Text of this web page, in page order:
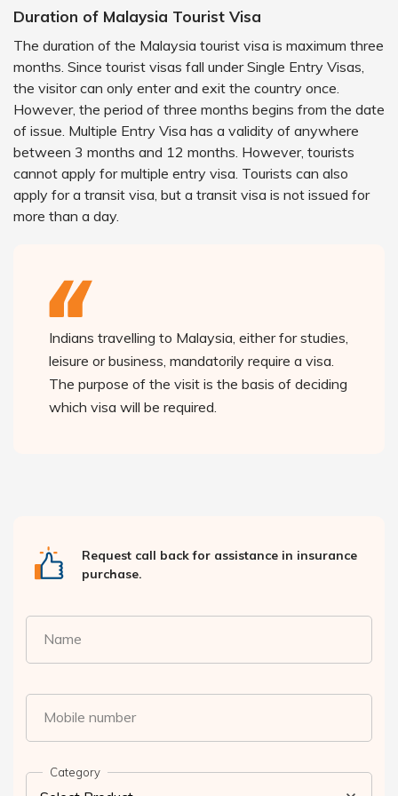
Duration of Malaysia Tourist Visa
The duration of the Malaysia tourist visa is maximum three
months. Since tourist visas fall under Single Entry Visas,
the visitor can only enter and exit the country once.
However, the period of three months begins from the date
of issue. Multiple Entry Visa has a validity of anywhere
between 3 months and 12 months. However, tourists
cannot apply for multiple entry visa. Tourists can also
apply for a transit visa, but a transit visa is not issued for
more than a day.
Indians travelling to Malaysia, either for studies,
leisure or business, mandatorily require a visa.
The purpose of the visit is the basis of deciding
which visa will be required.
Request call back for assistance in insurance
purchase.
Name
Mobile number
Category